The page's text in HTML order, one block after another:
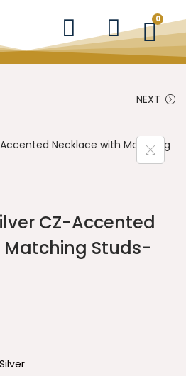
0
NEXT
CZ-Accented
Matching Studs-